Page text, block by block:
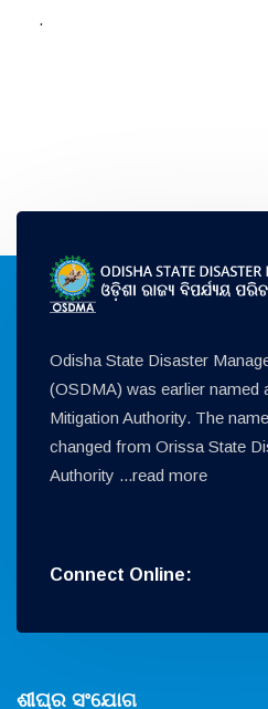
.
Odisha State Disaster
(OSDMA) was earlier named
Mitigation Authority. The
changed from Orissa State
Authority ...read more
Connect Online:
ଶୀଘ୍ର ସଂଯୋଗ